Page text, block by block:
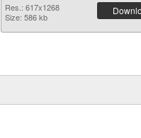
Res.: 617x1268
Size: 586 kb